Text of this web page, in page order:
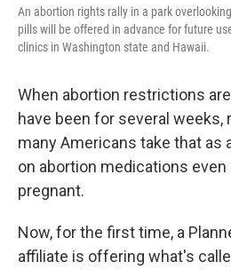
An abortion rights rally in a park
pills will be offered in advance for future
clinics in Washington state and Hawaii.
When abortion restrictions
have been for several
many Americans take that as
on abortion medications
pregnant.
Now, for the first time, a
affiliate is offering what's